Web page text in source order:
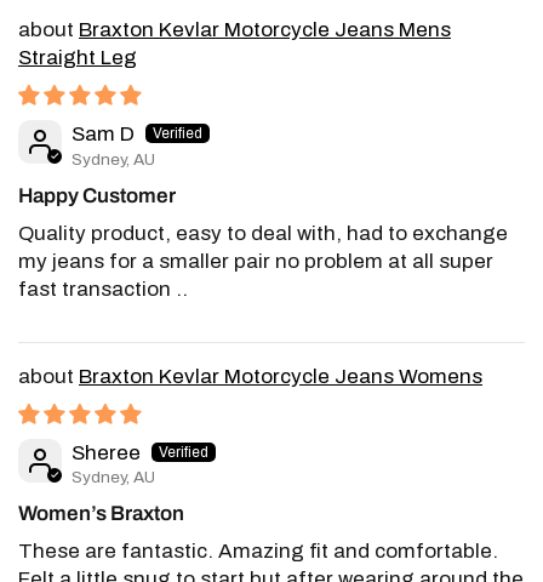
Braxton Kevlar Motorcycle Jeans Mens
Straight Leg
Sam D
Sydney, AU
Happy Customer
Quality product, easy to deal with, had to exchange
my jeans for a smaller pair no problem at all super
fast transaction ..
Braxton Kevlar Motorcycle Jeans Womens
Sheree
Sydney, AU
Women’s Braxton
These are fantastic. Amazing fit and comfortable.